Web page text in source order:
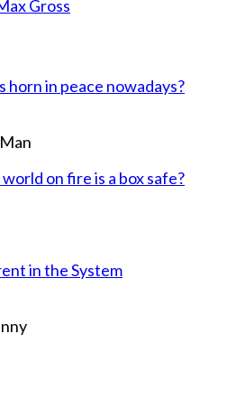
horn in peace nowadays?
on fire is a box safe?
in the System